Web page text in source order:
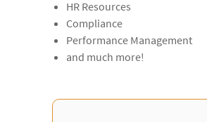
HR Resources
Compliance
Performance Management
and much more!